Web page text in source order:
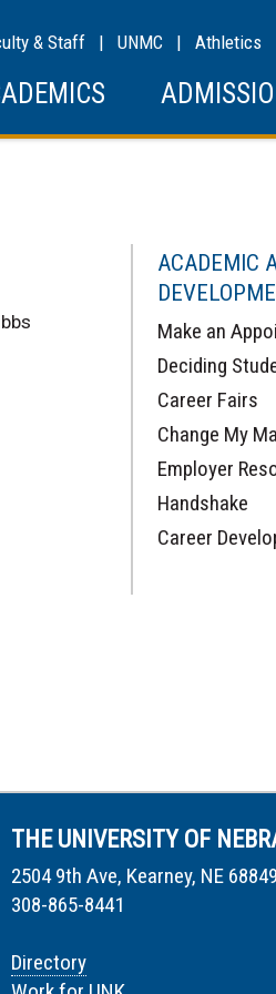
& Staff | UNMC | Athletics
ACADEMIC
Make an
Deciding
Career Fairs
Change My
Employer
Handshake
Career
THE UNIVERSITY OF
2504 9th Ave, Kearney, NE 68849
308-865-8441
Directory